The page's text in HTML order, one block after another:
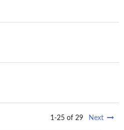
1-25 of 29 Next